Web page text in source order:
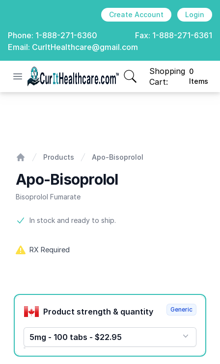
Create Account Login
Phone: 1-888-271-6360 Fax: 1-888-271-6361
Email: CurItHealthcare@gmail.com
Open menu
CurIt Healthcare
Shopping
Cart:
0
Items
items in cart, view
Products Apo-Bisoprolol
Apo-Bisoprolol
Bisoprolol Fumarate
Product information
In stock and ready to ship.
RX Required
Product options
Product strength & quantity
5mg - 100 tabs - $22.95
Generic